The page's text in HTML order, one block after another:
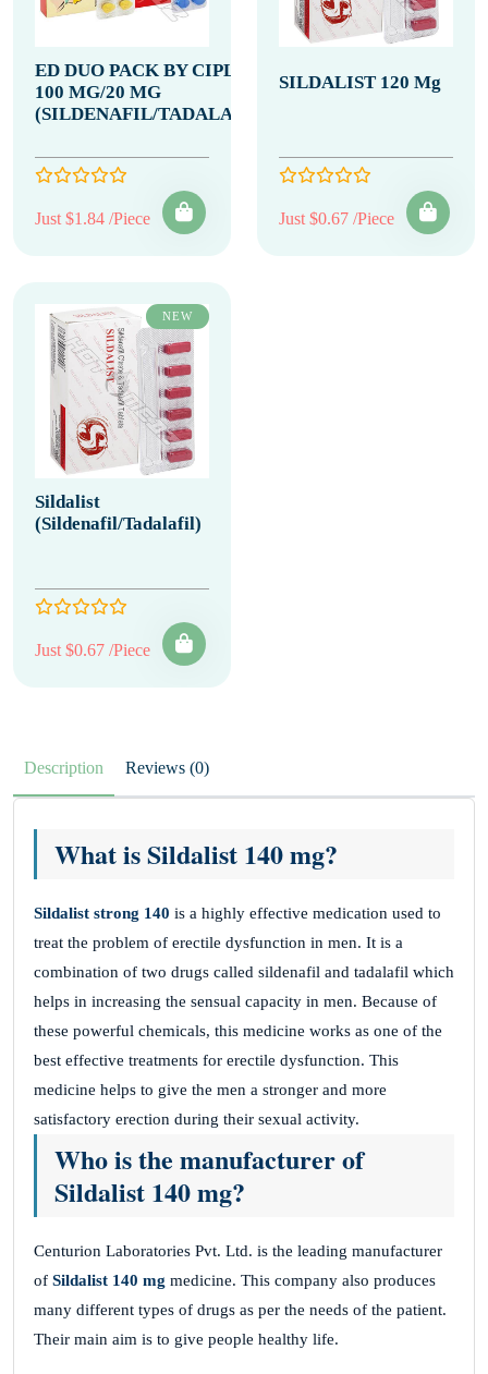
ED DUO PACK BY CIPLA
100 MG/20 MG
(SILDENAFIL/TADALAFIL)
Just $1.84 /Piece
SILDALIST 120 Mg
Just $0.67 /Piece
NEW
Sildalist
(Sildenafil/Tadalafil)
Just $0.67 /Piece
Description Reviews (0)
What is Sildalist 140 mg?
Sildalist strong 140 is a highly effective medication used to
treat the problem of erectile dysfunction in men. It is a
combination of two drugs called sildenafil and tadalafil which
helps in increasing the sensual capacity in men. Because of
these powerful chemicals, this medicine works as one of the
best effective treatments for erectile dysfunction. This
medicine helps to give the men a stronger and more
satisfactory erection during their sexual activity.
Who is the manufacturer of
Sildalist 140 mg?
Centurion Laboratories Pvt. Ltd. is the leading manufacturer
of Sildalist 140 mg medicine. This company also produces
many different types of drugs as per the needs of the patient.
Their main aim is to give people healthy life.